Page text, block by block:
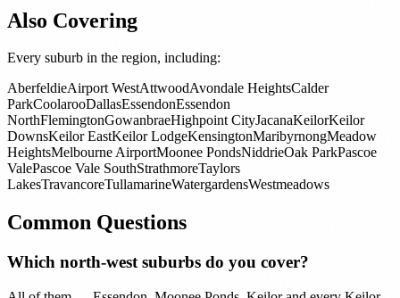
Also Covering
Every suburb in the region, including:
AberfeldieAirport WestAttwoodAvondale HeightsCalder
ParkCoolarooDallasEssendonEssendon
NorthFlemingtonGowanbraeHighpoint CityJacanaKeilorKeilor
DownsKeilor EastKeilor LodgeKensingtonMaribyrnongMeadow
HeightsMelbourne AirportMoonee PondsNiddrieOak ParkPascoe
ValePascoe Vale SouthStrathmoreTaylors
LakesTravancoreTullamarineWatergardensWestmeadows
Common Questions
Which north-west suburbs do you cover?